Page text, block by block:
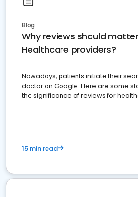
Blog
Why reviews should
Healthcare providers?
Nowadays, patients initiate their
doctor on Google. Here are some
the significance of reviews for
15 min read